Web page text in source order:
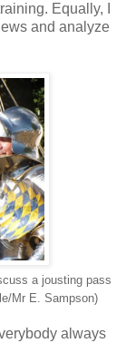
Equally, I
and analyze
a jousting pass
Mr E. Sampson)
always